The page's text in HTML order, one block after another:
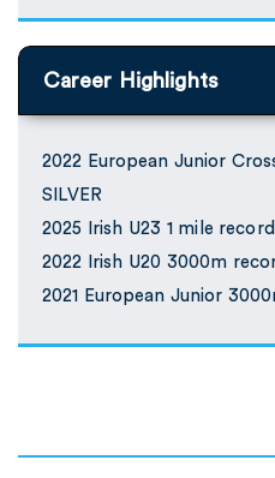
Career Highlights
2022 European Junior
SILVER
2025 Irish U23 1 mile record
2022 Irish U20 3000m
2021 European Junior